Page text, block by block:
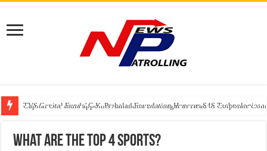
TVS Capital Funds’ C.K. Prahalad Foundation Honours S4S Technologies
Capital One India appoints Aanandita Bhatnagar as Head of Corporate
Beyond the Factory Gates: The Women Growing Alongside
What Are The Top 4 Sports?